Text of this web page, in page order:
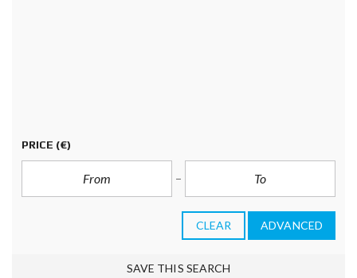
PRICE (€)
CLEAR ADVANCED
SAVE THIS SEARCH